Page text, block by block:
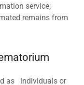
service;
remains from
as individuals or